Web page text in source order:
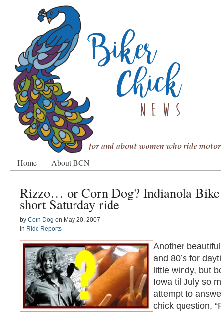
Home About BCN
Rizzo… or Corn Dog? Indianola
short Saturday ride
by Corn Dog on May 20, 2007
in Ride Reports
Another
and 80’s for
little windy, but
Iowa til July so
attempt to
chick question,